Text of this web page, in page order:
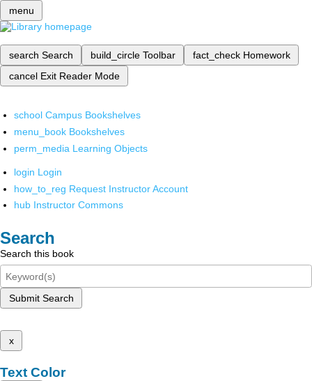
menu
search Search build_circle Toolbar fact_check Homework
cancel Exit Reader Mode
school Campus Bookshelves
menu_book Bookshelves
perm_media Learning Objects
login Login
how_to_reg Request Instructor Account
hub Instructor Commons
Search
Search this book
Submit Search
x
Text Color